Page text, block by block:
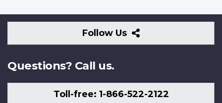
Follow Us
Follow
Us
Questions? Call us.
Toll-free: 1-866-522-2122